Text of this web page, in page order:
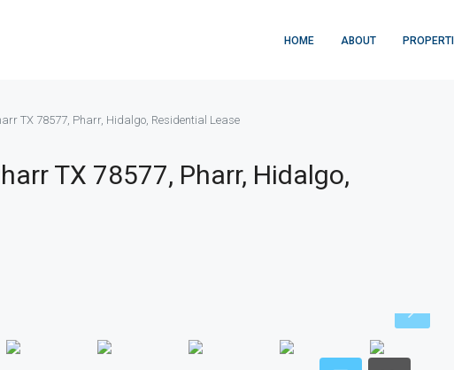
HOME ABOUT
TX 78577, Pharr, Hidalgo, Residential Lease
TX 78577, Pharr, Hidalgo,